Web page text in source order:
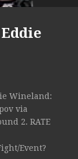
Wineland:
via
2. RATE
Event?